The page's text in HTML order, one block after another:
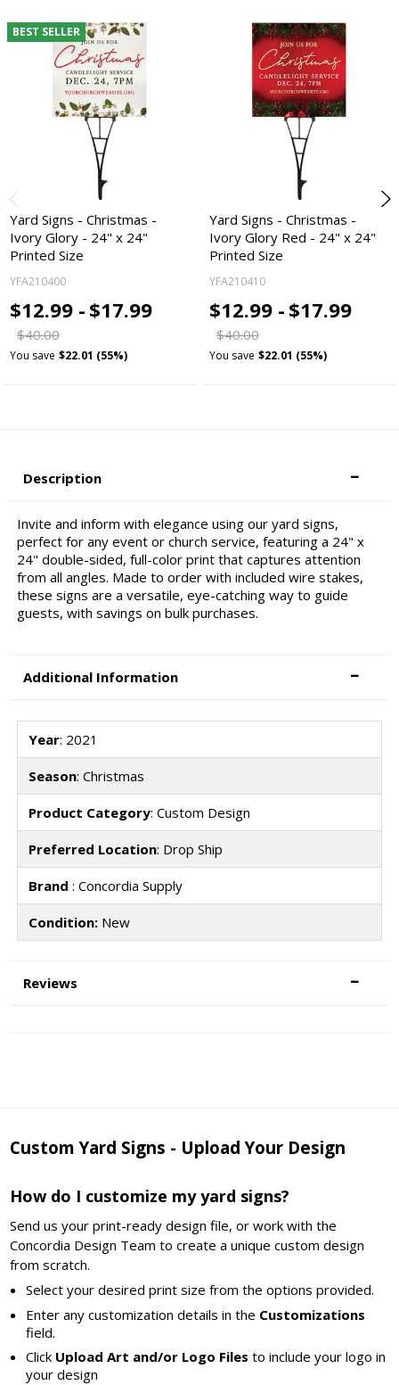
BEST SELLER
Yard Signs - Christmas -
Ivory Glory - 24" x 24"
Printed Size
YFA210400
$12.99 - $17.99
$40.00
You save $22.01 (55%)
Yard Signs - Christmas -
Ivory Glory Red - 24" x 24"
Printed Size
YFA210410
$12.99 - $17.99
$40.00
You save $22.01 (55%)
Description
Invite and inform with elegance using our yard signs,
perfect for any event or church service, featuring a 24" x
24" double-sided, full-color print that captures attention
from all angles. Made to order with included wire stakes,
these signs are a versatile, eye-catching way to guide
guests, with savings on bulk purchases.
Additional Information
Year: 2021
Season: Christmas
Product Category: Custom Design
Preferred Location: Drop Ship
Brand : Concordia Supply
Condition:New
Reviews
Custom Yard Signs - Upload Your Design
How do I customize my yard signs?
Send us your print-ready design file, or work with the
Concordia Design Team to create a unique custom design
from scratch.
Select your desired print size from the options provided.
Enter any customization details in the Customizations
field.
Click Upload Art and/or Logo Files to include your logo in
your design